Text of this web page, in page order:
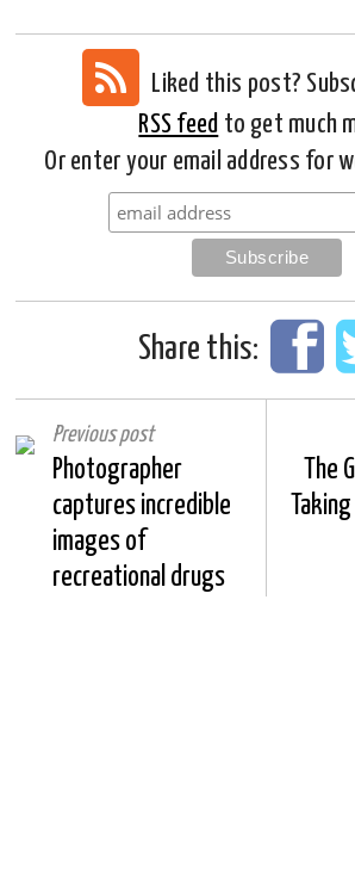
Liked this post?
RSS feed to get much
Or enter your email address for
Share this:
Previous post
Photographer
captures incredible
images of
recreational drugs
The